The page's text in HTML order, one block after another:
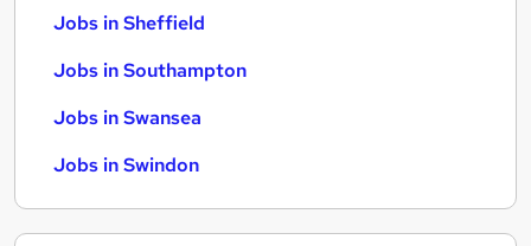
Jobs in Sheffield
Jobs in Southampton
Jobs in Swansea
Jobs in Swindon